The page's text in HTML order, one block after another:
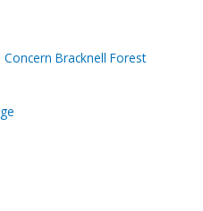
Bracknell Forest